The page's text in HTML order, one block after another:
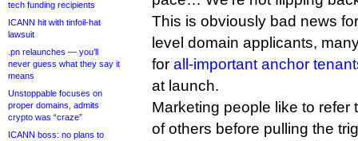
tech funding recipients
ICANN hit with tinfoil-hat
lawsuit
.pn relaunches — you’ll
never guess what they say it
means
Unstoppable focuses on
proper domains, admits
crypto was “craze”
ICANN boss: no plans to
This is obviously bad news
level domain applicants,
for all-important anchor
at launch.
Marketing people like to refer
of others before pulling the